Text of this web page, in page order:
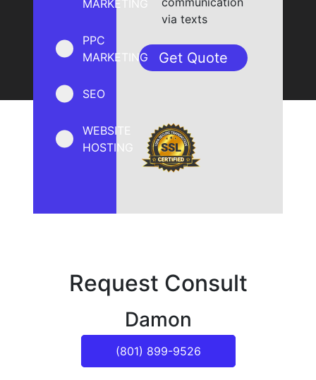
MARKETING
PPC
MARKETING
SEO
WEBSITE
HOSTING
via texts
Request Consult
Damon
(801) 899-9526